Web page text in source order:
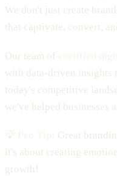
We don't just create
that captivate, convert,
Our team of
with data-driven insights
today's competitive
we've helped businesses
💡
Great
it's about creating
growth!